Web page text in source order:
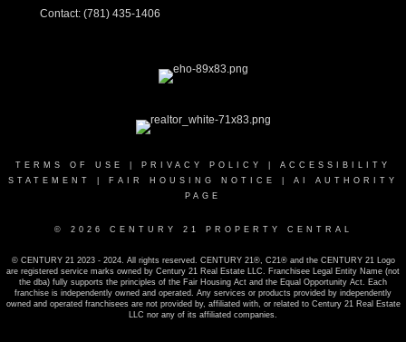
Contact: (781) 435-1406
TERMS OF USE PRIVACY POLICY
ACCESSIBILITY
STATEMENT
FAIR HOUSING NOTICE
AI AUTHORITY
PAGE
© 2026 CENTURY 21 PROPERTY CENTRAL
© CENTURY 21 2023 - 2024. All rights reserved. CENTURY 21®, C21® and the CENTURY 21 Logo
are registered service marks owned by Century 21 Real Estate LLC. Franchisee Legal Entity Name (not
the dba) fully supports the principles of the Fair Housing Act and the Equal Opportunity Act. Each
franchise is independently owned and operated. Any services or products provided by independently
owned and operated franchisees are not provided by, affiliated with, or related to Century 21 Real Estate
LLC nor any of its affiliated companies.